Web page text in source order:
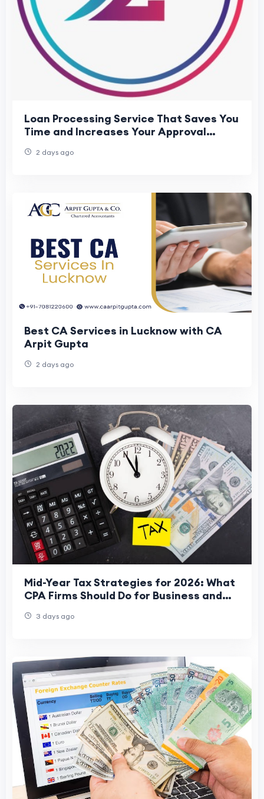
Loan Processing Service That Saves You
Time and Increases Your Approval
2 days ago
Best CA Services in Lucknow with CA
Arpit Gupta
2 days ago
Mid-Year Tax Strategies for 2026: What
CPA Firms Should Do for Business and
3 days ago